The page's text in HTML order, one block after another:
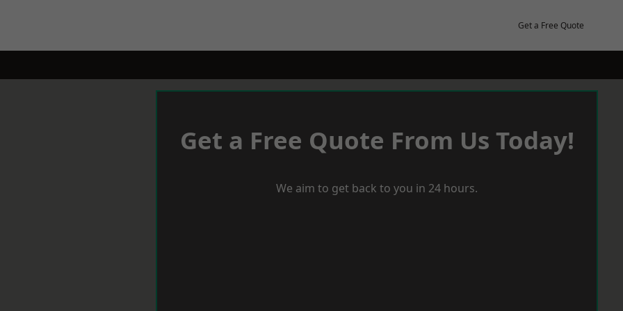
Get a Free Quote
Get a Free Quote From Us Today!
We aim to get back to you in 24 hours.